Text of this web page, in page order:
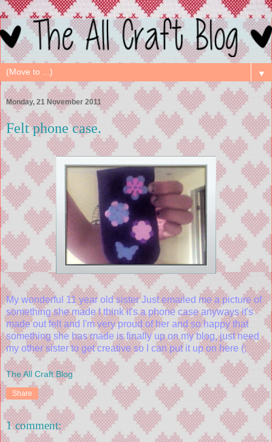
▼
Monday, 21 November 2011
Felt phone case.
My wonderful 11 year old sister Just emailed me a picture of
something she made I think it's a phone case anyways it's
made out felt and I'm very proud of her and so happy that
something she has made is finally up on my blog, just need
my other sister to get creative so I can put it up on here (:
The All Craft Blog
Share
1 comment: